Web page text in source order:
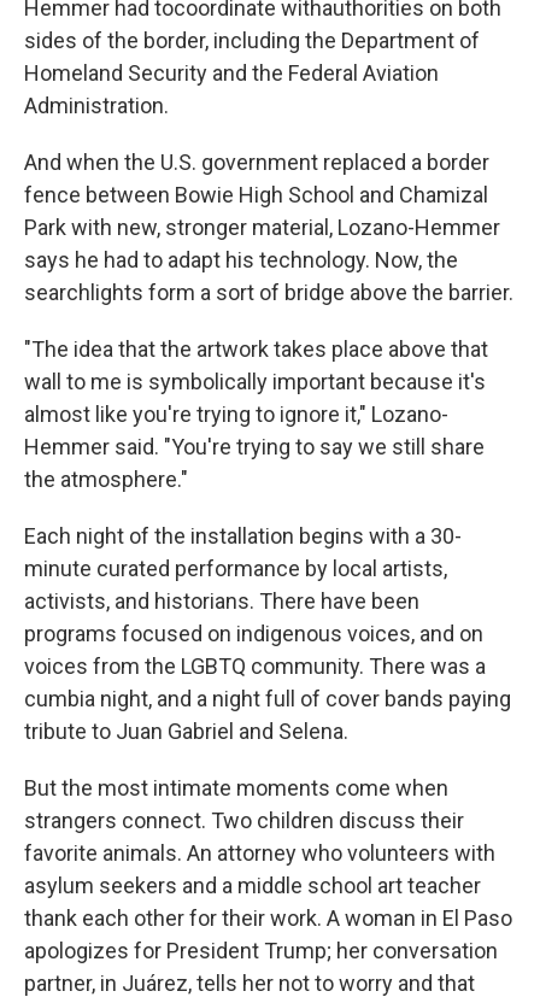
Hemmer had tocoordinate withauthorities on both
sides of the border, including the Department of
Homeland Security and the Federal Aviation
Administration.
And when the U.S. government replaced a border
fence between Bowie High School and Chamizal
Park with new, stronger material, Lozano-Hemmer
says he had to adapt his technology. Now, the
searchlights form a sort of bridge above the barrier.
"The idea that the artwork takes place above that
wall to me is symbolically important because it's
almost like you're trying to ignore it," Lozano-
Hemmer said. "You're trying to say we still share
the atmosphere."
Each night of the installation begins with a 30-
minute curated performance by local artists,
activists, and historians. There have been
programs focused on indigenous voices, and on
voices from the LGBTQ community. There was a
cumbia night, and a night full of cover bands paying
tribute to Juan Gabriel and Selena.
But the most intimate moments come when
strangers connect. Two children discuss their
favorite animals. An attorney who volunteers with
asylum seekers and a middle school art teacher
thank each other for their work. A woman in El Paso
apologizes for President Trump; her conversation
partner, in Juárez, tells her not to worry and that